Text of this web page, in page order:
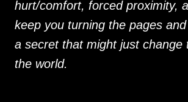
hurt/comfort, forced proximity,
keep you turning the pages
a secret that might just change
the world.